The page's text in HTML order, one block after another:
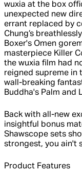
wuxia at the box
unexpected new
errant replaced by
Chung’s
Boxer's Omen
masterpiece Killer
the wuxia film had
reigned supreme in
wall-breaking
Buddha's Palm and
Back with all-new
insightful bonus
Shawscope sets
strongest, you ain't
Product Features